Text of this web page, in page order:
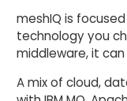
meshIQ is
technology you
middleware, it
A mix of cloud,